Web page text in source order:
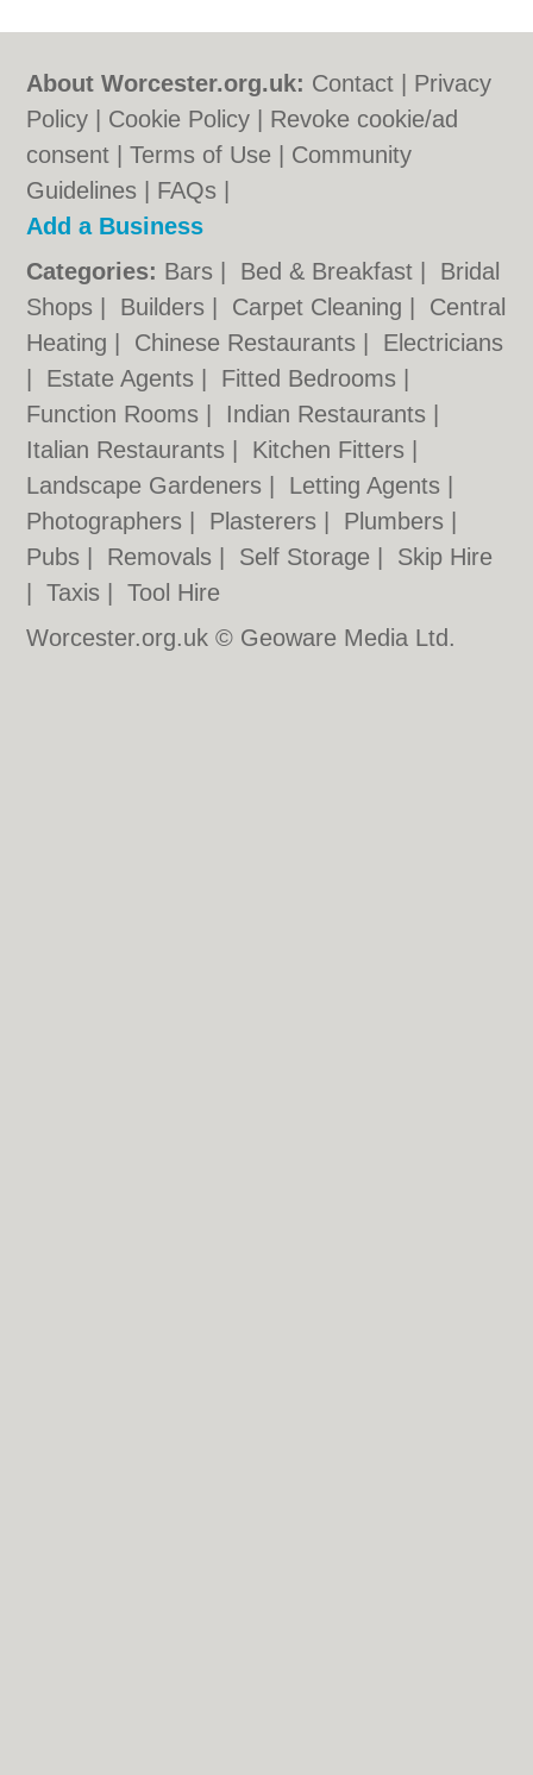
About Worcester.org.uk: Contact
Privacy
Policy
Cookie Policy
Revoke cookie/ad
consent |Terms of Use
Community
Guidelines
FAQs
Add a Business
Categories: Bars Bed & Breakfast
Bridal
Shops
Builders Carpet Cleaning
Central
Heating
Chinese Restaurants
Electricians
Estate Agents Fitted Bedrooms
Function Rooms
Indian Restaurants
Italian Restaurants
Kitchen Fitters
Landscape Gardeners
Letting Agents
Photographers
Plasterers Plumbers
Pubs
Removals Self Storage
Skip Hire
|Taxis |Tool Hire
Worcester.org.uk © Geoware Media Ltd.